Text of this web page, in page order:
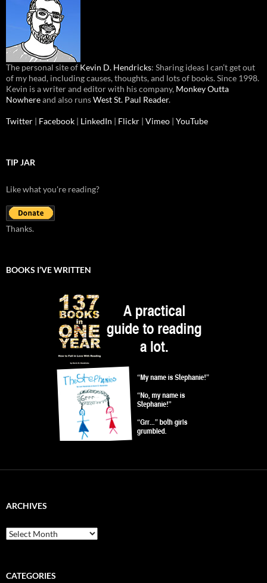
The personal site of Kevin D. Hendricks: Sharing ideas I can’t get out
of my head, including causes, thoughts, and lots of books. Since 1998.
Kevin is a writer and editor with his company, Monkey Outta
Nowhereand also runsWest St. Paul Reader.
Twitter | Facebook | LinkedIn | Flickr | Vimeo | YouTube
TIP JAR
Like what you're reading?
Thanks.
BOOKS I’VE WRITTEN
ARCHIVES
Archives
CATEGORIES